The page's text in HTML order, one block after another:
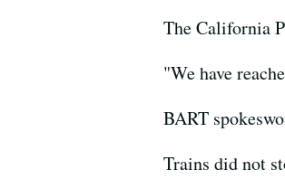
The California
"We have
BART
Trains did not